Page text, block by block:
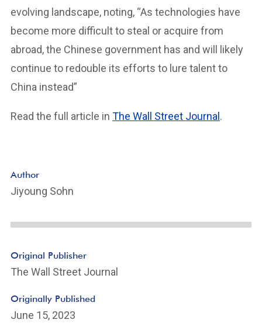
evolving landscape, noting, “As technologies have
become more difficult to steal or acquire from
abroad, the Chinese government has and will likely
continue to redouble its efforts to lure talent to
China instead”
Read the full article in The Wall Street Journal .
Author
Jiyoung Sohn
Original Publisher
The Wall Street Journal
Originally Published
June 15, 2023